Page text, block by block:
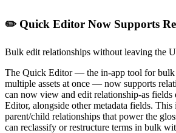
✏️ Quick Editor Now Supports
Bulk edit relationships without leaving the
The Quick Editor — the in-app tool for bulk
multiple assets at once — now supports
can now view and edit relationship-as
Editor, alongside other metadata fields. This
parent/child relationships that power the
can reclassify or restructure terms in bulk